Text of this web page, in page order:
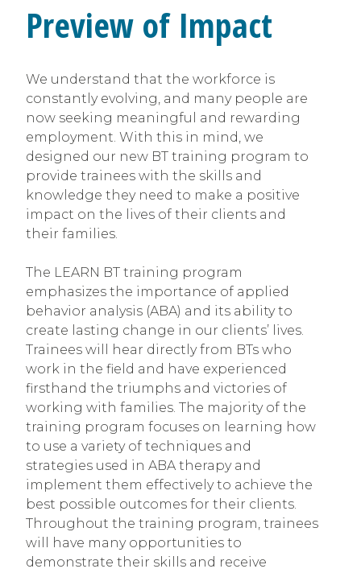
Preview of Impact
We understand that the workforce is
constantly evolving, and many people are
now seeking meaningful and rewarding
employment. With this in mind, we
designed our new BT training program to
provide trainees with the skills and
knowledge they need to make a positive
impact on the lives of their clients and
their families.
The LEARN BT training program
emphasizes the importance of applied
behavior analysis (ABA) and its ability to
create lasting change in our clients’ lives.
Trainees will hear directly from BTs who
work in the field and have experienced
firsthand the triumphs and victories of
working with families. The majority of the
training program focuses on learning how
to use a variety of techniques and
strategies used in ABA therapy and
implement them effectively to achieve the
best possible outcomes for their clients.
Throughout the training program, trainees
will have many opportunities to
demonstrate their skills and receive